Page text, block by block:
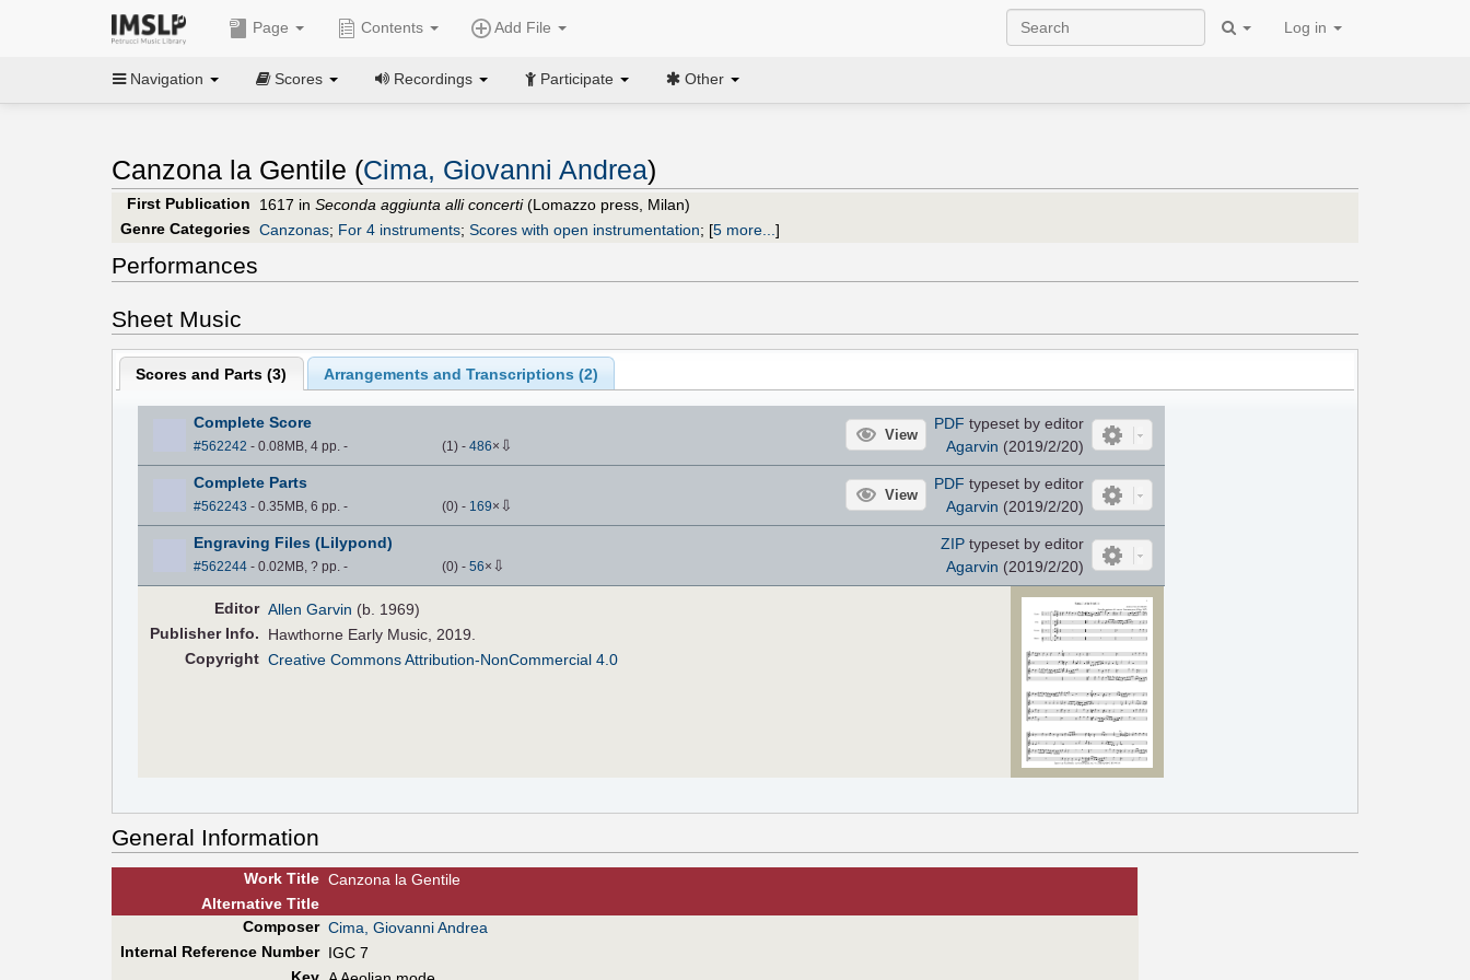
Page Contents Add File Log in
Navigation Scores Recordings Participate Other
Canzona la Gentile (Cima, Giovanni Andrea)
First Publication 1617 in Seconda aggiunta alli concerti(Lomazzo press, Milan)
Genre Categories Canzonas; For 4 instruments; Scores with open instrumentation; [5 more... ]
Performances
Sheet Music
Scores and Parts (3) Arrangements and Transcriptions (2)
Complete Score
#562242 - 0.08MB, 4 pp. - (1) - 486× ⇩
View
PDF typeset by editor
Agarvin (2019/2/20)
Complete Parts
#562243 - 0.35MB, 6 pp. - (0) - 169× ⇩
View
PDF typeset by editor
Agarvin (2019/2/20)
Engraving Files (Lilypond)
#562244- 0.02MB, ? pp. - (0) - 56× ⇩
ZIPtypeset by editor
Agarvin (2019/2/20)
Editor Allen Garvin (b. 1969)
PublisherInfo.
Hawthorne Early Music, 2019.
Copyright Creative Commons Attribution-NonCommercial 4.0
General Information
Work Title Canzona la Gentile
AlternativeTitle
Composer Cima, Giovanni Andrea
Internal Reference Number IGC 7
Key